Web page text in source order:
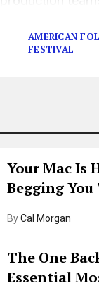
Your Mac Is
Begging
ByCal Morgan
The One
Essential
AMERICAN
FESTIVAL